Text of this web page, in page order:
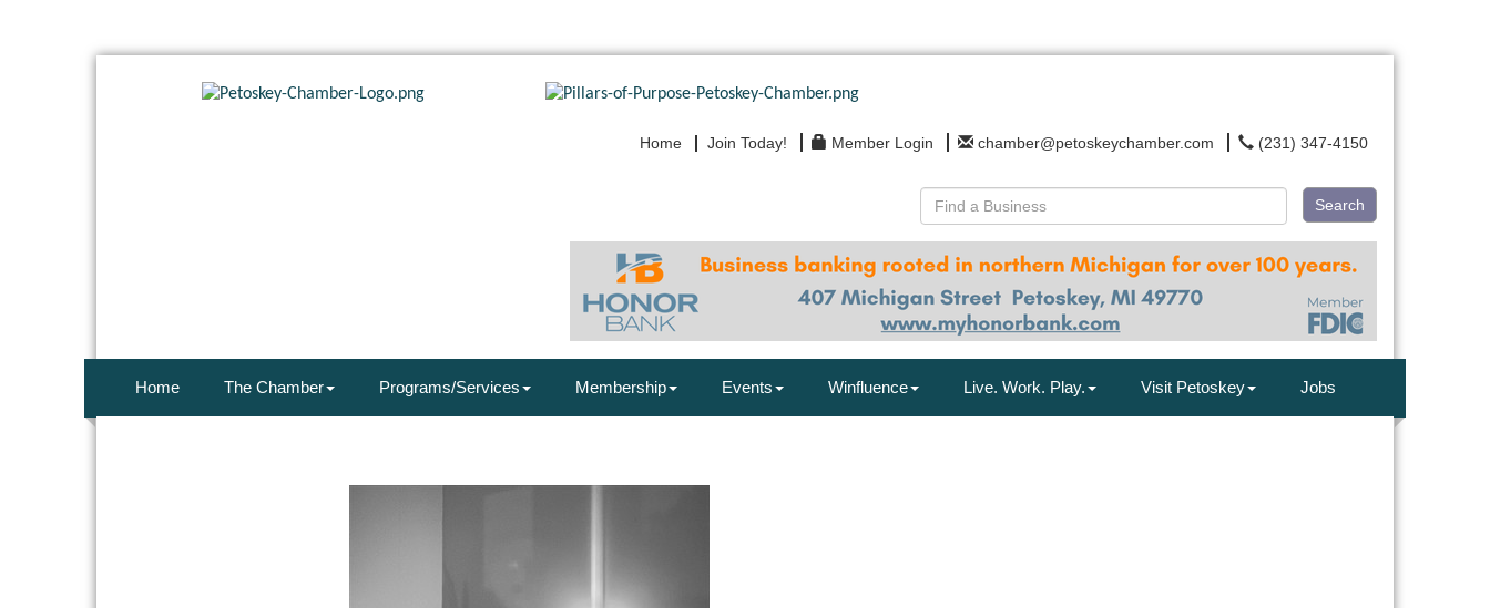
Home Join Today! Member Login chamber@petoskeychamber.com (231) 347-4150
Search
Home The Chamber Programs/Services Membership Events Winfluence Live. Work. Play. Visit Petoskey Jobs